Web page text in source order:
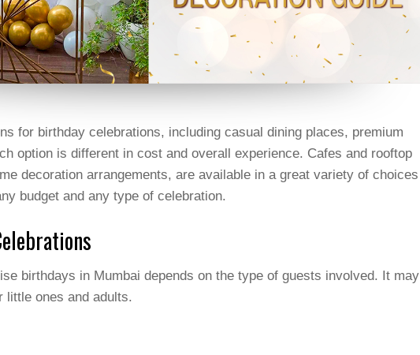
for birthday celebrations, including casual dining places, premium
option is different in cost and overall experience. Cafes and rooftop
decoration arrangements, are available in a great variety of choices
budget and any type of celebration.
birthdays in Mumbai depends on the type of guests involved. It may
little ones and adults.